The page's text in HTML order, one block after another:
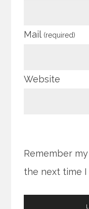
Mail (required)
Website
Remember
the next time